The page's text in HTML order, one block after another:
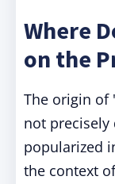
Where
on the
The origin of
not precisely
popularized
the context